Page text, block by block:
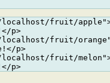
fruit/
p>
fruit/
p>
fruit/